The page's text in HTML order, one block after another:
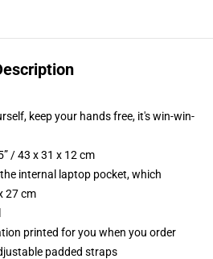
keep your hands free, it's win-win-
/ 43 x 31 x 12 cm
internal laptop pocket, which
27 cm
printed for you when you order
padded straps